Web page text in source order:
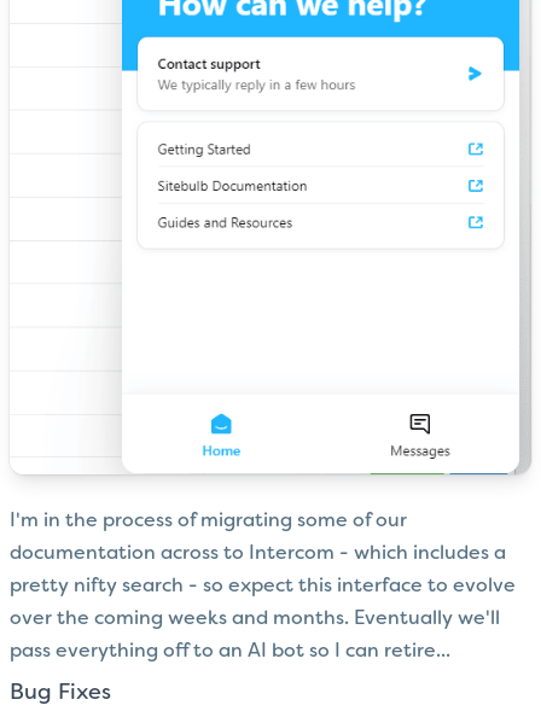
I'm in the process of migrating some of our
documentation across to Intercom - which includes a
pretty nifty search - so expect this interface to evolve
over the coming weeks and months. Eventually we'll
pass everything off to an AI bot so I can retire...
Bug Fixes